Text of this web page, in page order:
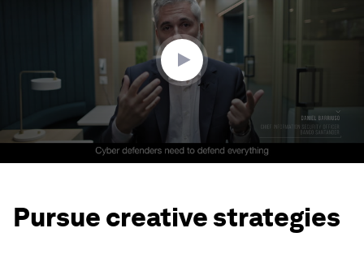
Pursue creative strategies